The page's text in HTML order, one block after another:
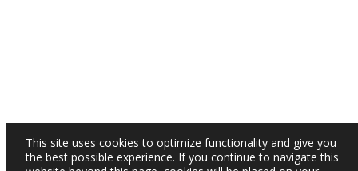
This site uses cookies to optimize functionality and give you
the best possible experience. If you continue to navigate this